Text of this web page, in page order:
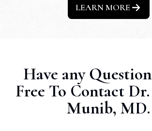
LEARN MORE
Have any
Free To Contact Dr.
Munib, MD.